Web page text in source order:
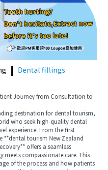
Dental fillings
Journey from Consultation to
destination for dental tourism,
who seek high-quality dental
experience. From the first
tourism New Zealand
offers a seamless
meets compassionate care. This
of the process and how patients